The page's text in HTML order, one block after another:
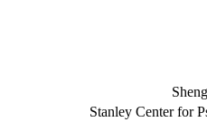
Stanley Center for